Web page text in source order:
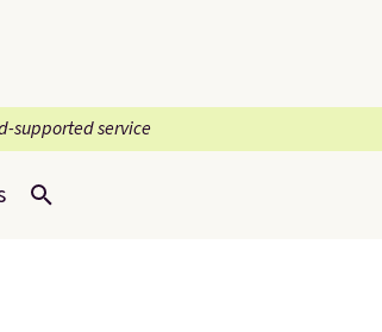
supported service